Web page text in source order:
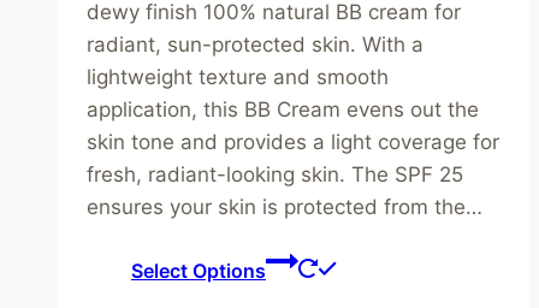
dewy finish 100% natural BB cream for
radiant, sun-protected skin. With a
lightweight texture and smooth
application, this BB Cream evens out the
skin tone and provides a light coverage for
fresh, radiant-looking skin. The SPF 25
ensures your skin is protected from the…
Select Options